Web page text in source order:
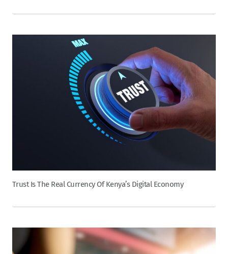
Trust Is The Real Currency Of Kenya’s Digital Economy